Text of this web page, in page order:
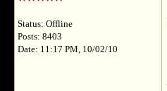
Status: Offline
Posts: 8403
Date: 11:17 PM, 10/02/10